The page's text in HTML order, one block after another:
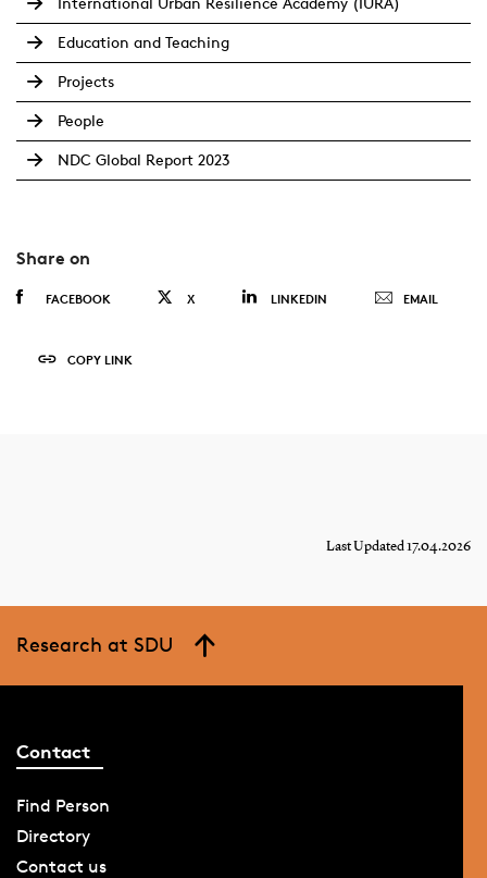
Education and Teaching
Projects
People
NDC Global Report 2023
Share on
FACEBOOK X LINKEDIN EMAIL
COPY LINK
Last Updated 17.04.2026
Research at SDU
Contact
Find Person
Directory
Contact us